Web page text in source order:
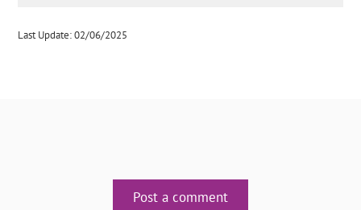
Last Update: 02/06/2025
Post a comment